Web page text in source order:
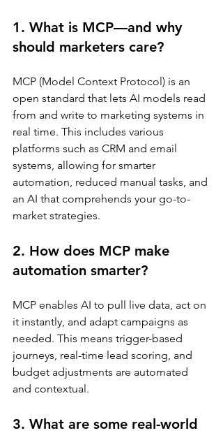
1. What is MCP—and why
should marketers care?
MCP (Model Context Protocol) is an
open standard that lets AI models read
from and write to marketing systems in
real time. This includes various
platforms such as CRM and email
systems, allowing for smarter
automation, reduced manual tasks, and
an AI that comprehends your go-to-
market strategies.
2. How does MCP make
automation smarter?
MCP enables AI to pull live data, act on
it instantly, and adapt campaigns as
needed. This means trigger-based
journeys, real-time lead scoring, and
budget adjustments are automated
and contextual.
3. What are some real-world